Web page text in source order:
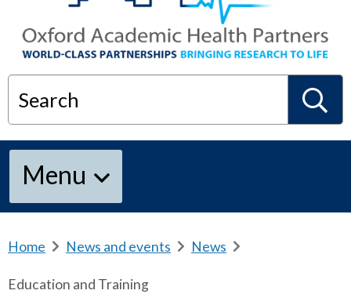
Search
S
Menu
Home
e
News and events News
Education and Training